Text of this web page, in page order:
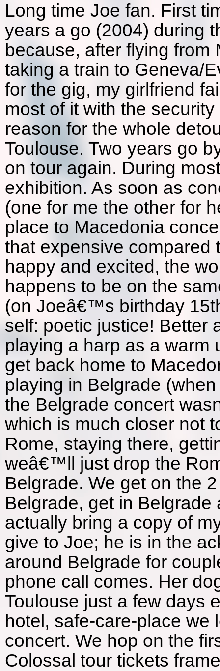
Long time Joe fan. First
years a go (2004) during
because, after flying
taking a train to Geneva/
for the gig, my girlfriend
most of it with the
reason for the whole
Toulouse. Two years go
on tour again. During
exhibition. As soon as
(one for me the other for
place to Macedonia
that expensive compared
happy and excited, the
happens to be on the
(on Joeâ€™s birthday
self: poetic justice! Better
playing a harp as a warm
get back home to
playing in Belgrade
the Belgrade concert
which is much closer not
Rome, staying there,
weâ€™ll just drop the
Belgrade. We get on the
Belgrade, get in
actually bring a copy of
give to Joe; he is in the
around Belgrade for
phone call comes. Her
Toulouse just a few days
hotel, safe-care-place we
concert. We hop on the
Colossal tour tickets